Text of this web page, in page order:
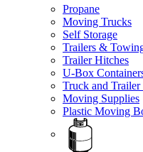
Propane
Moving Trucks
Self Storage
Trailers &
Trailer Hitches
U-Box
Truck and Trailer
Moving Supplies
Plastic Moving